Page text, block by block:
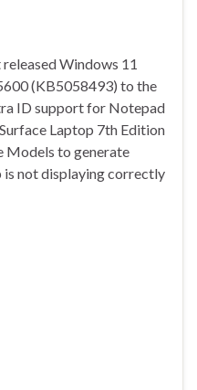
Windows 11
(KB5058493) to the
ID support for Notepad
Laptop 7th Edition
Models to generate
is not displaying correctly